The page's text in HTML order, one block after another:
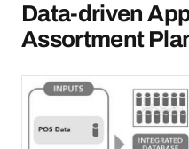
Data-driven
Assortment